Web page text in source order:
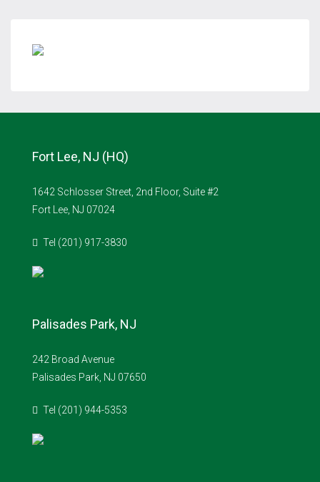
Fort Lee, NJ (HQ)
1642 Schlosser Street, 2nd Floor, Suite #2
Fort Lee, NJ 07024
Tel (201) 917-3830
Palisades Park, NJ
242 Broad Avenue
Palisades Park, NJ 07650
Tel (201) 944-5353